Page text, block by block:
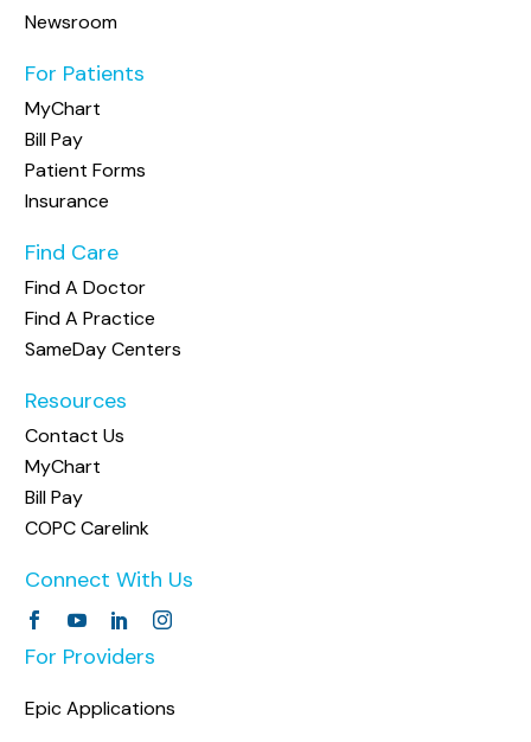
Newsroom
For Patients
MyChart
Bill Pay
Patient Forms
Insurance
Find Care
Find A Doctor
Find A Practice
SameDay Centers
Resources
Contact Us
MyChart
Bill Pay
COPC Carelink
Connect With Us
For Providers
Epic Applications